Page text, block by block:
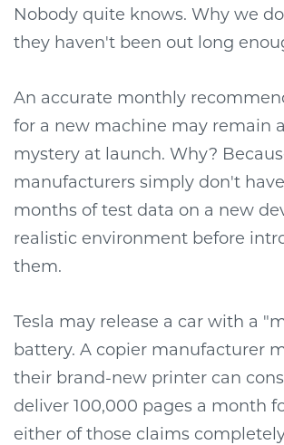
Nobody quite knows. Why we
they haven't been out long
An accurate monthly
for a new machine may remain
mystery at launch. Why?
manufacturers simply don't
months of test data on a new
realistic environment before
them.
Tesla may release a car with a
battery. A copier manufacturer
their brand-new printer can
deliver 100,000 pages a month
either of those claims